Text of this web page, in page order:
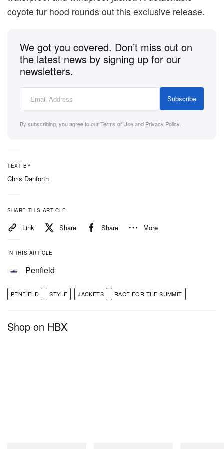
coyote fur hood rounds out this exclusive release.
We got you covered. Don’t miss out on
the latest news by signing up for our
newsletters.
Subscribe
By subscribing, you agree to ourTerms of Useand Privacy Policy
TEXT BY
Chris Danforth
SHARE THIS ARTICLE
Link Share Share More
IN THIS ARTICLE
Penfield
PENFIELD STYLE JACKETS RACE FOR THE SUMMIT
Shop on HBX